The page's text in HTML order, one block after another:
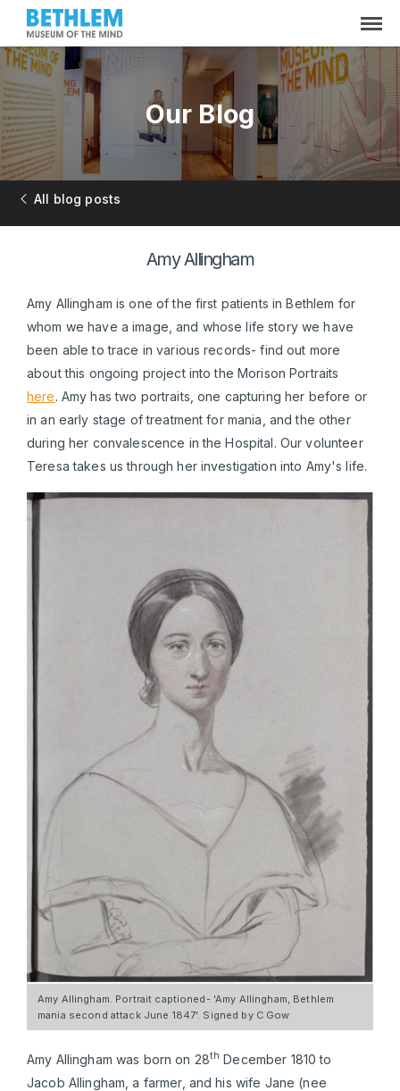
Our Blog
All blog posts
Amy Allingham
Amy Allingham is one of the first patients in Bethlem for
whom we have a image, and whose life story we have
been able to trace in various records- find out more
about this ongoing project into the Morison Portraits
here. Amy has two portraits, one capturing her before or
in an early stage of treatment for mania, and the other
during her convalescence in the Hospital. Our volunteer
Teresa takes us through her investigation into Amy's life.
Amy Allingham. Portrait captioned- 'Amy Allingham, Bethlem
mania second attack June 1847'. Signed by C Gow
Amy Allingham was born on 28th December 1810 to
Jacob Allingham, a farmer, and his wife Jane (nee